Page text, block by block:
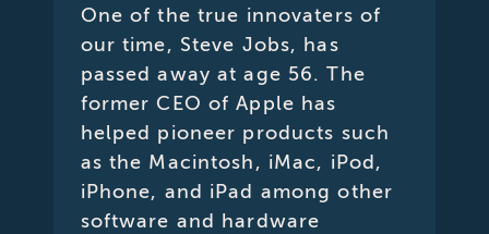
One of the true innovaters of
our time, Steve Jobs, has
passed away at age 56. The
former CEO of Apple has
helped pioneer products such
as the Macintosh, iMac, iPod,
iPhone, and iPad among other
software and hardware